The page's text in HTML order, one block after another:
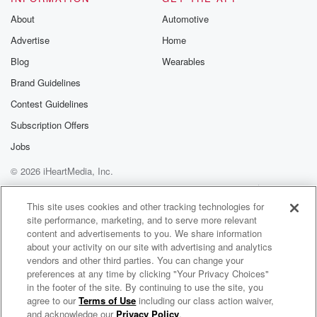
f are we feeling on a Wednesday morning?
Speaker 3
Here?
Get fired out? Man?
Speaker 4
jets snoting or skiing down a mountain on the side
into the water. But I just wonder if you could
(02:10):
use Victor winbin Yama's you know, sneakers to do
one
of those outdoor activities, right, Like you remember
how the
About
Advertise
Blog
Brand Guidelines
Contest Guidelines
Subscription Offers
Jobs
Automotive
Home
Wearables
© 2026 iHeartMedia, Inc.
Help
Privacy Policy
Your Privacy Choices
Terms of Use
AdChoices
2 Pros and a Cup of Joe
This site uses cookies and other tracking technologies for
site performance, marketing, and to serve more relevant
content and advertisements to you. We share information
about your activity on our site with advertising and analytics
vendors and other third parties. You can change your
preferences at any time by clicking "Your Privacy Choices"
in the footer of the site. By continuing to use the site, you
agree to ourTerms of Use including our class action waiver,
and acknowledge our Privacy Policy.